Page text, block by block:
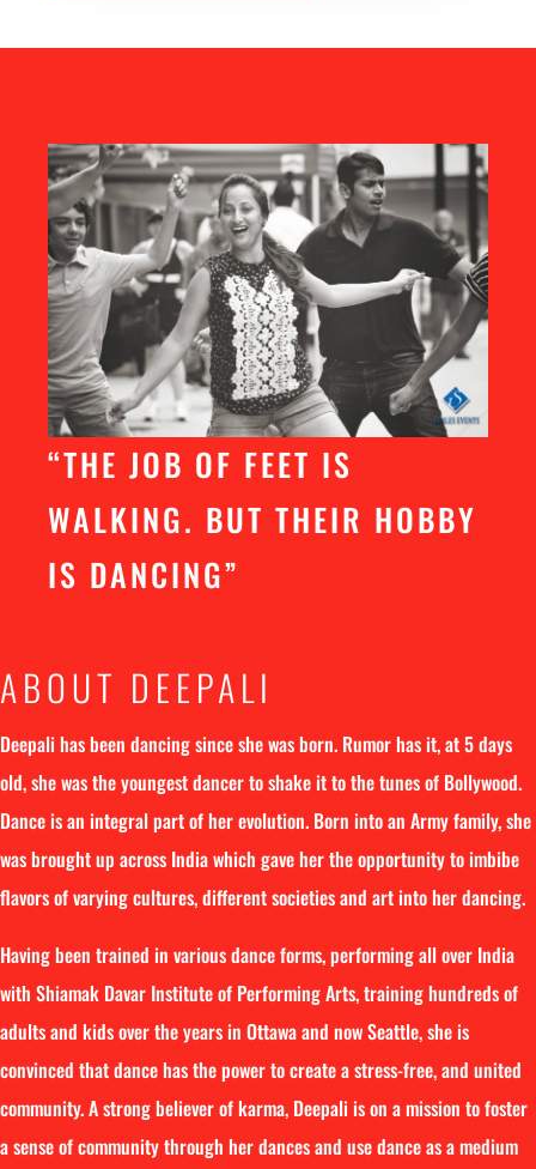
“THE JOB OF FEET IS
WALKING. BUT THEIR HOBBY
IS DANCING”
ABOUT DEEPALI
Deepali has been dancing since she was born. Rumor has it, at 5 days
old, she was the youngest dancer to shake it to the tunes of Bollywood.
Dance is an integral part of her evolution. Born into an Army family, she
was brought up across India which gave her the opportunity to imbibe
flavors of varying cultures, different societies and art into her dancing.
Having been trained in various dance forms, performing all over India
with Shiamak Davar Institute of Performing Arts, training hundreds of
adults and kids over the years in Ottawa and now Seattle, she is
convinced that dance has the power to create a stress-free, and united
community. A strong believer of karma, Deepali is on a mission to foster
a sense of community through her dances and use dance as a medium